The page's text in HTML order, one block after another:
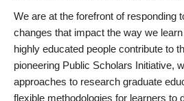
We are at the forefront of responding
changes that impact the way we
highly educated people contribute to
pioneering Public Scholars Initiative,
approaches to research graduate
flexible methodologies for learners to